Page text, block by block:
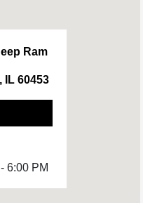
Ram
IL 60453
6:00 PM